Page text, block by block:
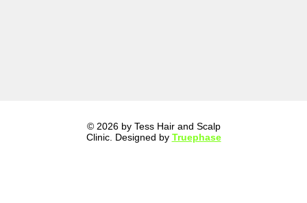
© 2026 by Tess Hair and Scalp
Clinic. Designed by Truephase